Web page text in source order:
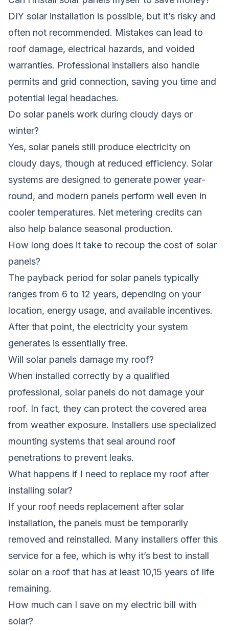
DIY solar installation is possible, but it’s risky and
often not recommended. Mistakes can lead to
roof damage, electrical hazards, and voided
warranties. Professional installers also handle
permits and grid connection, saving you time and
potential legal headaches.
Do solar panels work during cloudy days or
winter?
Yes, solar panels still produce electricity on
cloudy days, though at reduced efficiency. Solar
systems are designed to generate power year-
round, and modern panels perform well even in
cooler temperatures. Net metering credits can
also help balance seasonal production.
How long does it take to recoup the cost of solar
panels?
The payback period for solar panels typically
ranges from 6 to 12 years, depending on your
location, energy usage, and available incentives.
After that point, the electricity your system
generates is essentially free.
Will solar panels damage my roof?
When installed correctly by a qualified
professional, solar panels do not damage your
roof. In fact, they can protect the covered area
from weather exposure. Installers use specialized
mounting systems that seal around roof
penetrations to prevent leaks.
What happens if I need to replace my roof after
installing solar?
If your roof needs replacement after solar
installation, the panels must be temporarily
removed and reinstalled. Many installers offer this
service for a fee, which is why it’s best to install
solar on a roof that has at least 10,15 years of life
remaining.
How much can I save on my electric bill with
solar?